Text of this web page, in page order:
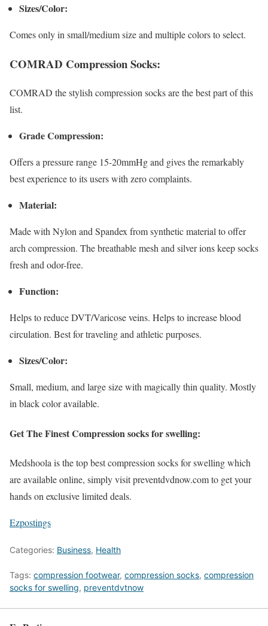
Sizes/Color:
Comes only in small/medium size and multiple colors to select.
COMRAD Compression Socks:
COMRAD the stylish compression socks are the best part of this
list.
Grade Compression:
Offers a pressure range 15-20mmHg and gives the remarkably
best experience to its users with zero complaints.
Material:
Made with Nylon and Spandex from synthetic material to offer
arch compression. The breathable mesh and silver ions keep socks
fresh and odor-free.
Function:
Helps to reduce DVT/Varicose veins. Helps to increase blood
circulation. Best for traveling and athletic purposes.
Sizes/Color:
Small, medium, and large size with magically thin quality. Mostly
in black color available.
Get The Finest Compression socks for swelling:
Medshoola is the top best compression socks for swelling which
are available online, simply visit preventdvdnow.com to get your
hands on exclusive limited deals.
Ezpostings
Categories: Business, Health
Tags: compression footwear, compression socks, compression
socks for swelling, preventdvtnow